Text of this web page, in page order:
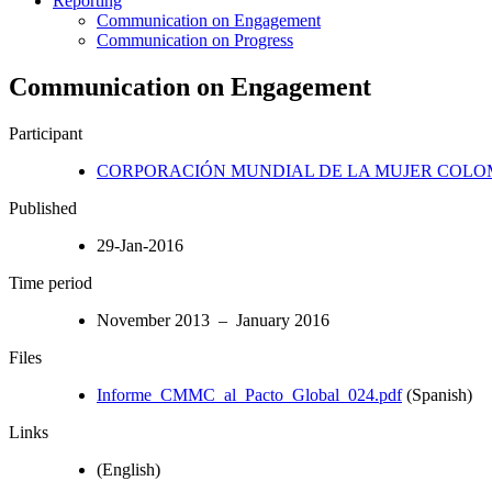
Communication on Engagement
Communication on Progress
Communication on Engagement
Participant
CORPORACIÓN MUNDIAL DE LA MUJER
Published
29-Jan-2016
Time period
November 2013 – January 2016
Files
Informe_CMMC_al_Pacto_Global_024.pdf(Spanish)
Links
(English)